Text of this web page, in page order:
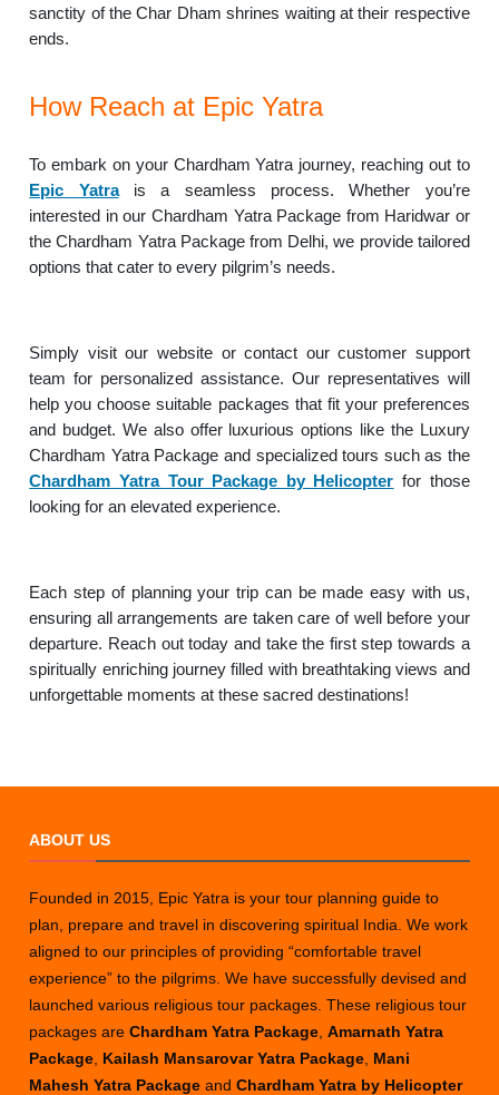
sanctity of the Char Dham shrines waiting at their respective
ends.
How Reach at Epic Yatra
To embark on your Chardham Yatra journey, reaching out to
Epic Yatrais a seamless process. Whether you’re
interested in our Chardham Yatra Package from Haridwar or
the Chardham Yatra Package from Delhi, we provide tailored
options that cater to every pilgrim’s needs.
Simply visit our website or contact our customer support
team for personalized assistance. Our representatives will
help you choose suitable packages that fit your preferences
and budget. We also offer luxurious options like the Luxury
Chardham Yatra Package and specialized tours such as the
Chardham Yatra Tour Package by Helicopter for those
looking for an elevated experience.
Each step of planning your trip can be made easy with us,
ensuring all arrangements are taken care of well before your
departure. Reach out today and take the first step towards a
spiritually enriching journey filled with breathtaking views and
unforgettable moments at these sacred destinations!
ABOUT US
Founded in 2015, Epic Yatra is your tour planning guide to
plan, prepare and travel in discovering spiritual India. We work
aligned to our principles of providing “comfortable travel
experience” to the pilgrims. We have successfully devised and
launched various religious tour packages. These religious tour
packages areChardham Yatra Package ,Amarnath Yatra
Package Kailash Mansarovar Yatra Package Mani
Mahesh Yatra PackageandChardham Yatra by Helicopter